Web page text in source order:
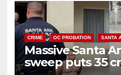
CRIME OC PROBATION SANTA
Massive Santa
sweep puts 35